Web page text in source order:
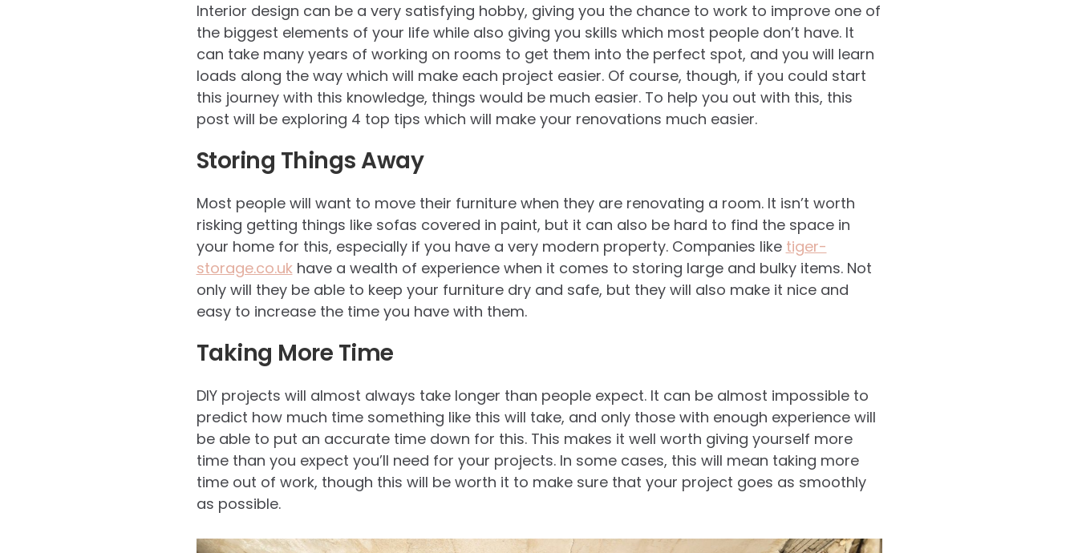
Interior design can be a very satisfying hobby, giving you the chance to work to improve one of
the biggest elements of your life while also giving you skills which most people don’t have. It
can take many years of working on rooms to get them into the perfect spot, and you will learn
loads along the way which will make each project easier. Of course, though, if you could start
this journey with this knowledge, things would be much easier. To help you out with this, this
post will be exploring 4 top tips which will make your renovations much easier.
Storing Things Away
Most people will want to move their furniture when they are renovating a room. It isn’t worth
risking getting things like sofas covered in paint, but it can also be hard to find the space in
your home for this, especially if you have a very modern property. Companies like tiger-
storage.co.ukhave a wealth of experience when it comes to storing large and bulky items. Not
only will they be able to keep your furniture dry and safe, but they will also make it nice and
easy to increase the time you have with them.
Taking More Time
DIY projects will almost always take longer than people expect. It can be almost impossible to
predict how much time something like this will take, and only those with enough experience will
be able to put an accurate time down for this. This makes it well worth giving yourself more
time than you expect you’ll need for your projects. In some cases, this will mean taking more
time out of work, though this will be worth it to make sure that your project goes as smoothly
as possible.